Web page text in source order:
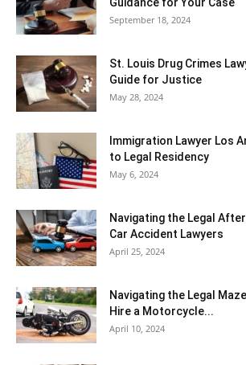
Guidance for Your Case
September 18, 2024
St. Louis Drug Crimes
Guide for Justice
May 28, 2024
Immigration Lawyer Los
to Legal Residency
May 6, 2024
Navigating the Legal
Car Accident Lawyers
April 25, 2024
Navigating the Legal
Hire a Motorcycle...
April 10, 2024